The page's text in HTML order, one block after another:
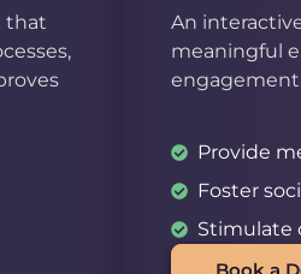
that
An
meaningful
Provide
Foster
Stimulate